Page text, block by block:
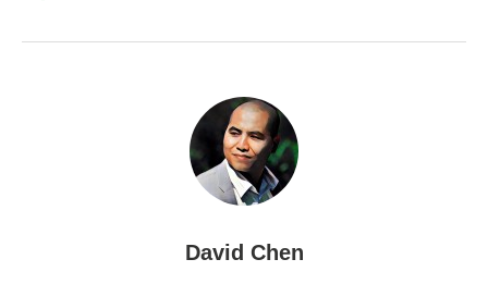
David Chen